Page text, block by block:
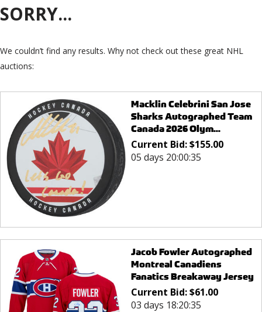
SORRY...
We couldn’t find any results. Why not check out these great NHL
auctions:
Macklin Celebrini San Jose
Sharks Autographed Team
Canada 2026 Olym...
Current Bid:$155.00
05 days 20:00:35
Jacob Fowler Autographed
Montreal Canadiens
Fanatics Breakaway Jersey
Current Bid:$61.00
03 days 18:20:35